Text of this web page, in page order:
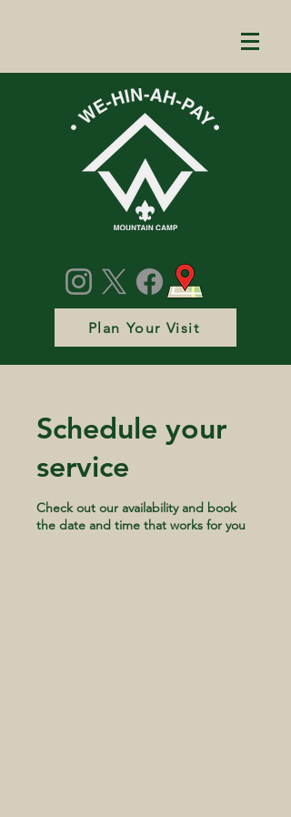
Plan Your Visit
Schedule your
service
Check out our availability and book
the date and time that works for you